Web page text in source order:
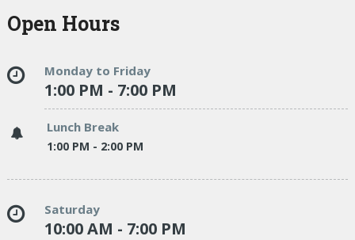
Open Hours
Monday to Friday
1:00 PM - 7:00 PM
Lunch Break
1:00 PM - 2:00 PM
Saturday
10:00 AM - 7:00 PM